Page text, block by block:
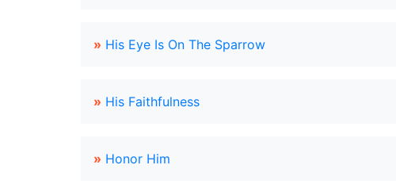
» His Eye Is On The Sparrow
» His Faithfulness
» Honor Him